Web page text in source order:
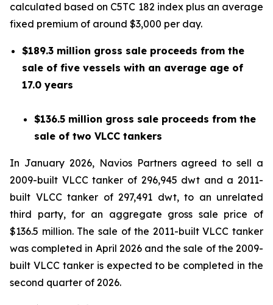
calculated based on C5TC 182 index plus an average
fixed premium of around $3,000 per day.
$189.3 million gross sale proceeds from the
sale of five vessels with an average age of
17.0 years
$136.5 million gross sale proceeds from the
sale of two VLCC tankers
In January 2026, Navios Partners agreed to sell a
2009-built VLCC tanker of 296,945 dwt and a 2011-
built VLCC tanker of 297,491 dwt, to an unrelated
third party, for an aggregate gross sale price of
$136.5 million. The sale of the 2011-built VLCC tanker
was completed in April 2026 and the sale of the 2009-
built VLCC tanker is expected to be completed in the
second quarter of 2026.